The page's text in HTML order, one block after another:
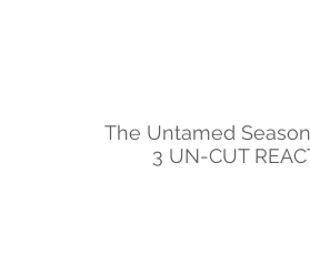
The Untamed
3 UN-CUT